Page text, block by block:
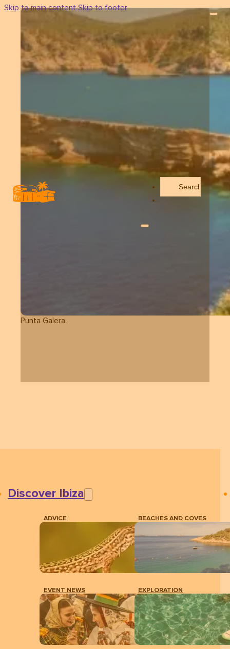
Skip to main content Skip to footer
Discover Ibiza
ADVICE BEACHES AND COVES
EVENT NEWS EXPLORATION
Punta Galera.